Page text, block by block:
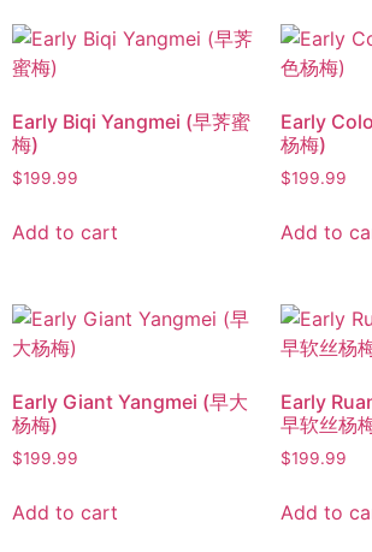
Early Biqi Yangmei (早荠蜜
梅)
$199.99
Add to cart
Early
杨梅)
$199.99
Add to
Early Giant Yangmei (早大
杨梅)
$199.99
Add to cart
Early
早软丝杨
$199.99
Add to